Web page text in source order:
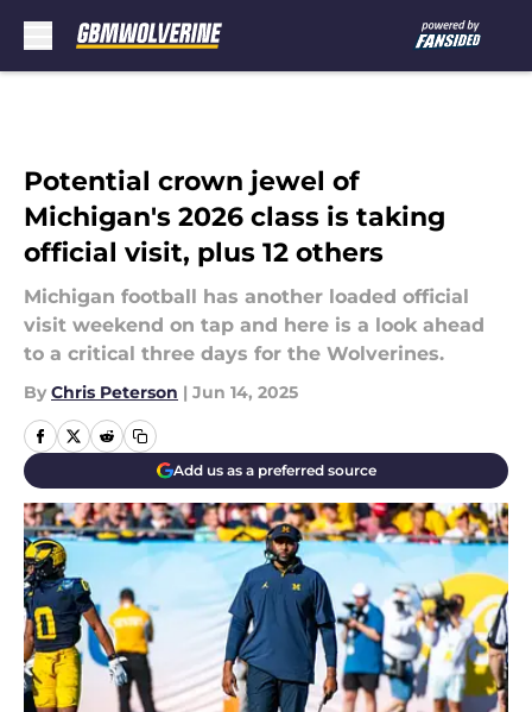
Potential crown jewel of
Michigan's 2026 class is taking
official visit, plus 12 others
Michigan football has another loaded official
visit weekend on tap and here is a look ahead
to a critical three days for the Wolverines.
By Chris Peterson | Jun 14, 2025
Add us as a preferred source